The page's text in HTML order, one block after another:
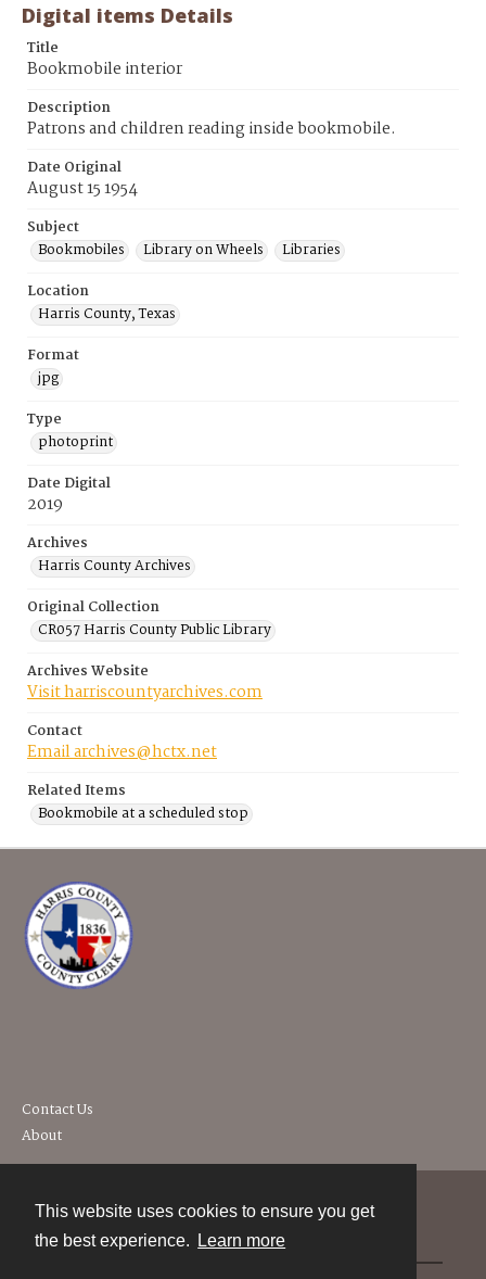
This website uses cookies to ensure you get
the best experience.
Learn more
Digital items Details
Title
Bookmobile interior
Description
Patrons and children reading inside bookmobile.
Date Original
August 15 1954
Subject
Bookmobiles
Library on Wheels
Libraries
Location
Harris County, Texas
Format
jpg
Type
photoprint
Date Digital
2019
Archives
Harris County Archives
Original Collection
CR057 Harris County Public Library
Archives Website
Visit harriscountyarchives.com
Contact
Email archives@hctx.net
Related Items
Bookmobile at a scheduled stop
Contact Us
About